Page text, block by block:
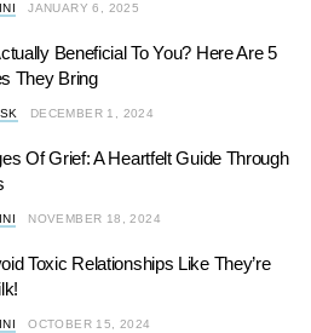
JANUARY 6, 2025
Beneficial To You? Here Are 5
They Bring
DECEMBER 1, 2024
Of Grief: A Heartfelt Guide Through
NOVEMBER 18, 2024
Toxic Relationships Like They’re
OCTOBER 15, 2024